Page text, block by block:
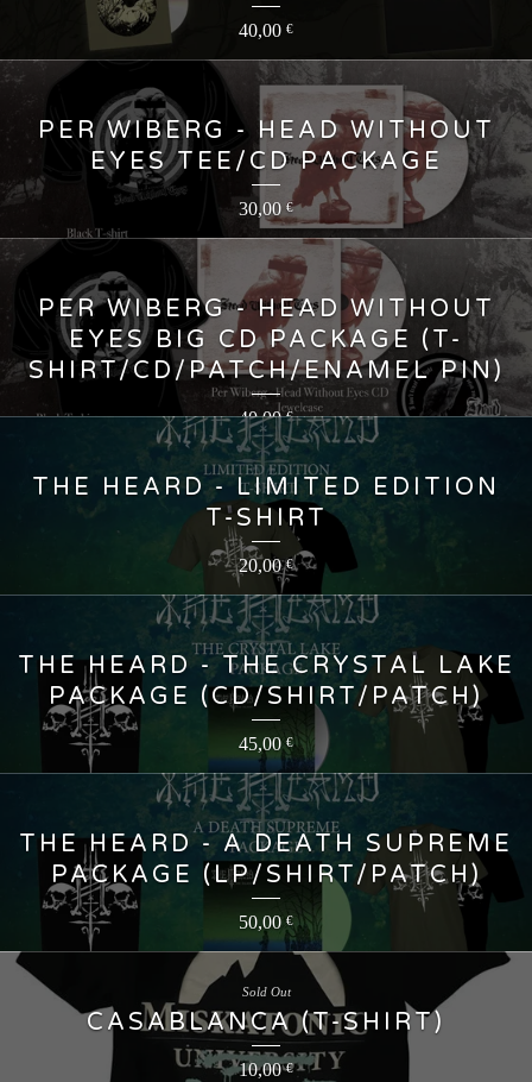
40,00 €
PER WIBERG - HEAD WITHOUT
EYES TEE/CD PACKAGE
30,00 €
PER WIBERG - HEAD WITHOUT
EYES BIG CD PACKAGE (T-
SHIRT/CD/PATCH/ENAMEL PIN)
40,00€
THE HEARD - LIMITED EDITION
T-SHIRT
20,00€
THE HEARD - THE CRYSTAL LAKE
PACKAGE (CD/SHIRT/PATCH)
45,00€
THE HEARD - A DEATH SUPREME
PACKAGE (LP/SHIRT/PATCH)
50,00€
CASABLANCA (T-SHIRT)
10,00€
Sold Out